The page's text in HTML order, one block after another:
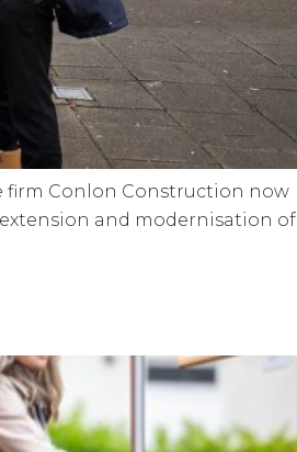
firm Conlon Construction now
and modernisation of